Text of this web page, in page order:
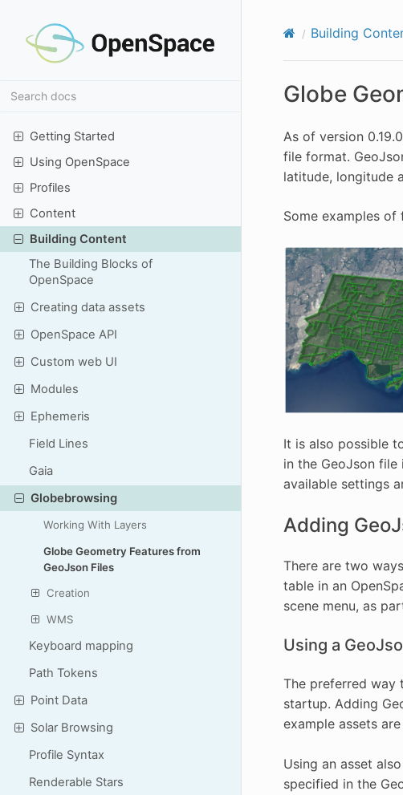
Getting Started
Using OpenSpace
Profiles
Content
Building Content
The Building Blocks of
OpenSpace
Creating data assets
OpenSpace API
Custom web UI
Modules
Ephemeris
Field Lines
Gaia
Globebrowsing
Working With Layers
Globe Geometry Features from
GeoJson Files
Creation
WMS
Keyboard mapping
Path Tokens
Point Data
Solar Browsing
Profile Syntax
Renderable Stars
Building
Globe
As of version
file format.
latitude, longitude
Some examples
It is also possible
in the GeoJson file
available settings
Adding
There are two
table in an
scene menu, as
Using a
The preferred way
startup. Adding
example assets
Using an asset
specified in the